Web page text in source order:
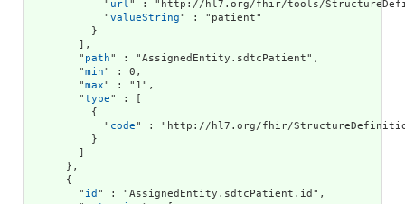
            "
url " : "http://hl7.org/fhir/tools/
            "
valueString" : "patient"
          }
        ],
        "
path" : "AssignedEntity.sdtcPatient",
        "
min" : 0,
        "
max" : "1",
        "
type" : [
          {
            "
code" : "http://hl7.org/fhir/
          }
        ]
      },
      {
        "
id " : "AssignedEntity.sdtcPatient.id",